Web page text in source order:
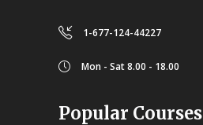
1-677-124-44227
Mon - Sat 8.00 - 18.00
Popular Courses